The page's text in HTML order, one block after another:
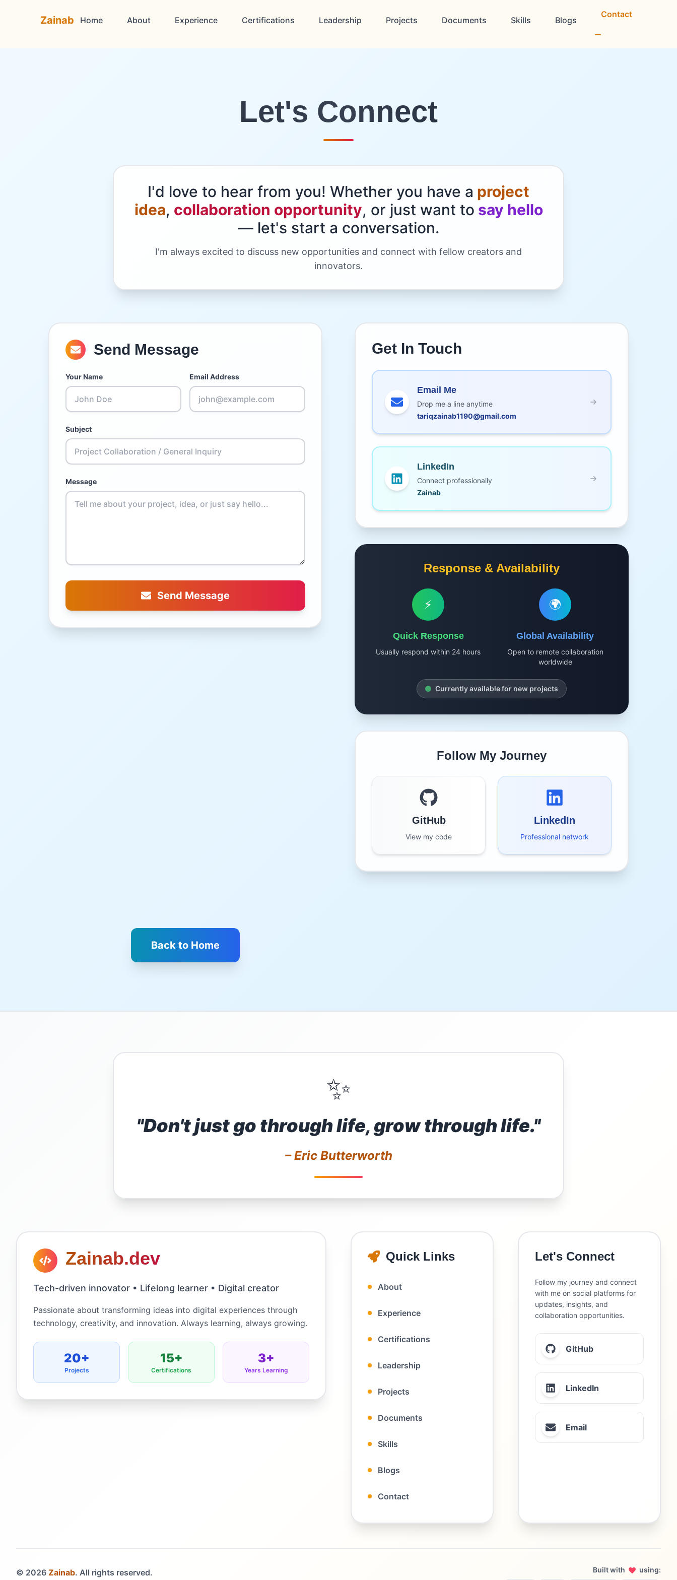
Zainab Home About Experience Certifications Leadership Projects Documents Skills Blogs
Contact
Let's Connect
I'd love to hear from you! Whether you have a project
idea, collaboration opportunity, or just want to say hello
— let's start a conversation.
I'm always excited to discuss new opportunities and connect with fellow creators and
innovators.
Send Message
Your Name Email Address
Subject
Message
Send Message
Get In Touch
Email Me
Drop me a line anytime
tariqzainab1190@gmail.com
LinkedIn
Connect professionally
Zainab
Response & Availability
⚡
Quick Response
Usually respond within 24 hours
🌍
Global Availability
Open to remote collaboration
worldwide
Currently available for new projects
Follow My Journey
GitHub
View my code
LinkedIn
Professional network
Back to Home
✨
"Don't just go through life, grow through life."
– Eric Butterworth
Zainab.dev
Tech-driven innovator • Lifelong learner • Digital creator
Passionate about transforming ideas into digital experiences through
technology, creativity, and innovation. Always learning, always growing.
20+
Projects
15+
Certifications
3+
Years Learning
Quick Links
About
Experience
Certifications
Leadership
Projects
Documents
Skills
Blogs
Contact
Let's Connect
Follow my journey and connect
with me on social platforms for
updates, insights, and
collaboration opportunities.
GitHub
LinkedIn
Email
© 2026 Zainab. All rights reserved. Built with using: